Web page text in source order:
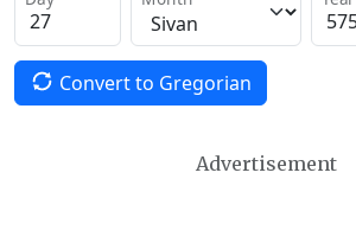
Convert to Gregorian
Advertisement